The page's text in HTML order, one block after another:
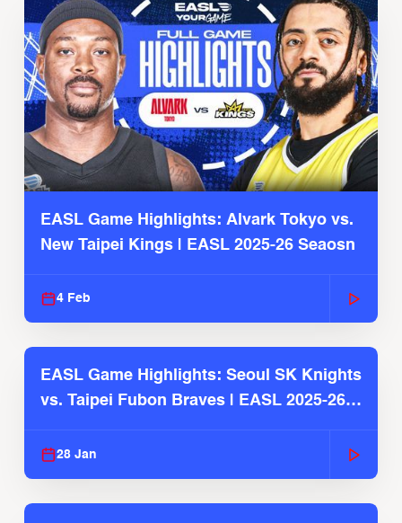
EASL Game Highlights: Alvark Tokyo vs.
New Taipei Kings | EASL 2025-26 Seaosn
4 Feb
EASL Game Highlights: Seoul SK Knights
vs. Taipei Fubon Braves | EASL 2025-26
28 Jan